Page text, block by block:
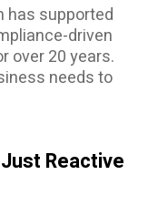
has supported
driven
over 20 years.
needs to
Reactive